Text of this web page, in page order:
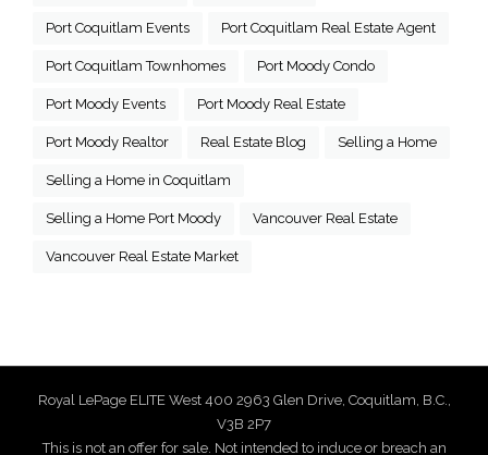
Port Coquitlam Events Port Coquitlam Real Estate Agent
Port Coquitlam Townhomes Port Moody Condo
Port Moody Events Port Moody Real Estate
Port Moody Realtor Real Estate Blog Selling a Home
Selling a Home in Coquitlam
Selling a Home Port Moody Vancouver Real Estate
Vancouver Real Estate Market
Royal LePage ELITE West 400 2963 Glen Drive, Coquitlam, B.C.,
V3B 2P7
This is not an offer for sale. Not intended to induce or breach an